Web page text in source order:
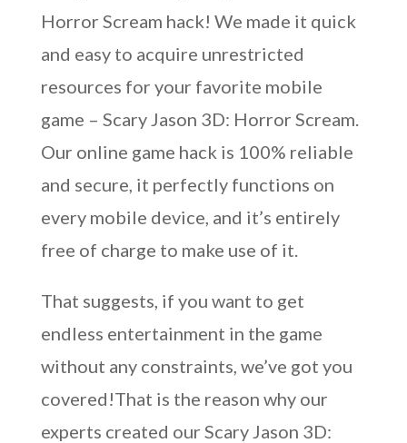
Horror Scream hack! We made it quick
and easy to acquire unrestricted
resources for your favorite mobile
game – Scary Jason 3D: Horror Scream.
Our online game hack is 100% reliable
and secure, it perfectly functions on
every mobile device, and it’s entirely
free of charge to make use of it.
That suggests, if you want to get
endless entertainment in the game
without any constraints, we’ve got you
covered!That is the reason why our
experts created our Scary Jason 3D: